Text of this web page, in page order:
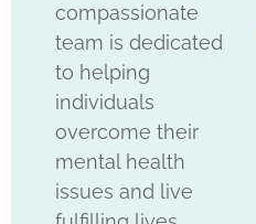
compassionate
team is dedicated
to helping
individuals
overcome their
mental health
issues and live